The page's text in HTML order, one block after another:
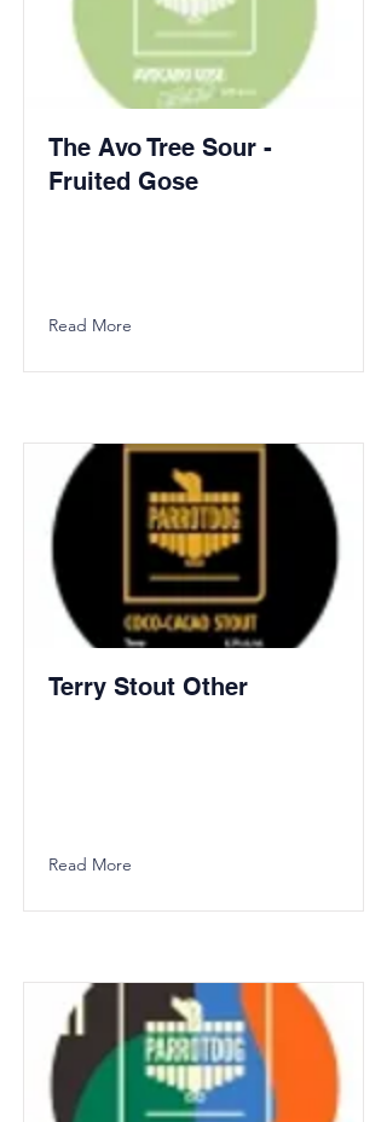
The Avo Tree Sour -
Fruited Gose
Read More
Terry Stout Other
Read More